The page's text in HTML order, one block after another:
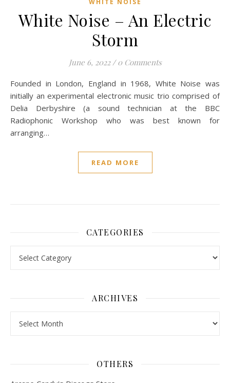
WHITE NOISE
White Noise – An Electric
Storm
June 6, 2022 / 0 Comments
Founded in London, England in 1968, White Noise was
initially an experimental electronic music trio comprised of
Delia Derbyshire (a sound technician at the BBC
Radiophonic Workshop who was best known for
arranging…
READ MORE
CATEGORIES
ARCHIVES
OTHERS